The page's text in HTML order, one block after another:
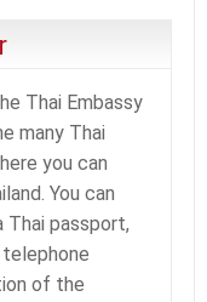
Thai Embassy
many Thai
you can
You can
Thai passport,
of the